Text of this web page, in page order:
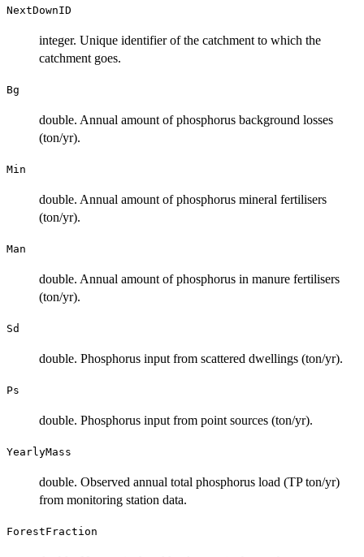
NextDownID
integer. Unique identifier of the catchment to which the
catchment goes.
Bg
double. Annual amount of phosphorus background losses
(ton/yr).
Min
double. Annual amount of phosphorus mineral fertilisers
(ton/yr).
Man
double. Annual amount of phosphorus in manure fertilisers
(ton/yr).
Sd
double. Phosphorus input from scattered dwellings (ton/yr).
Ps
double. Phosphorus input from point sources (ton/yr).
YearlyMass
double. Observed annual total phosphorus load (TP ton/yr)
from monitoring station data.
ForestFraction